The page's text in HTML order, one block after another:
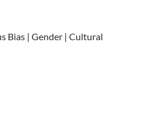
Bias | Gender | Cultural